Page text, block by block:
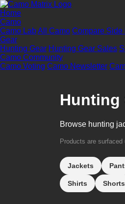
Home
Camo
Camo LabAll Camo Compare Side
Gear
Hunting Gear Hunting Gear Sales
Camo Community
Camo Voting Camo Newsletter
Hunting
Browse hunting
Products are
Jackets
Shirts Shorts